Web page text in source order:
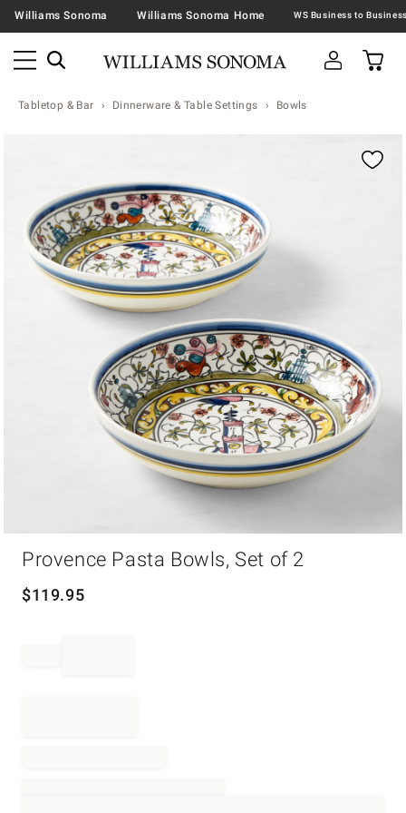
Williams Sonoma Williams Sonoma Home
Tabletop & Bar Dinnerware & Table Settings Bowls
Provence Pasta Bowls, Set of 2
$119.95